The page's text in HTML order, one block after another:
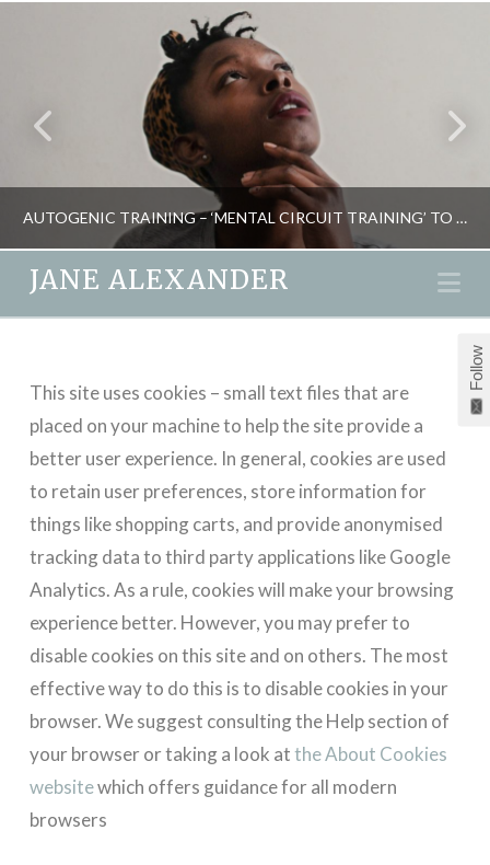
AUTOGENIC TRAINING – ‘MENTAL CIRCUIT TRAINING’ TO CONTROL STRESS
MAY 19, 2015
JANE ALEXANDER
This site uses cookies – small text files that are
placed on your machine to help the site provide a
better user experience. In general, cookies are used
to retain user preferences, store information for
things like shopping carts, and provide anonymised
tracking data to third party applications like Google
Analytics. As a rule, cookies will make your browsing
experience better. However, you may prefer to
disable cookies on this site and on others. The most
effective way to do this is to disable cookies in your
browser. We suggest consulting the Help section of
your browser or taking a look atthe About Cookies
websitewhich offers guidance for all modern
browsers
Follow